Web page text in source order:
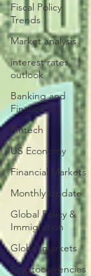
Fiscal Policy
Trends
Market analysis
interest rates
outlook
Banking and
Finance
Fintech
US Economy
Financial Markets
Monthly Update
Global Policy &
Immigration
Global markets
Cryptocurrencies